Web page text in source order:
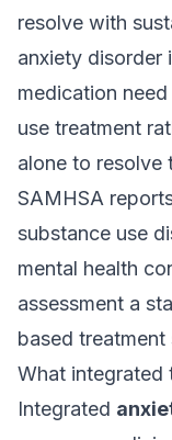
resolve with
anxiety disorder
medication
use treatment
alone to resolve
SAMHSA
substance use
mental health
assessment a
based treatment
What integrated
Integrated